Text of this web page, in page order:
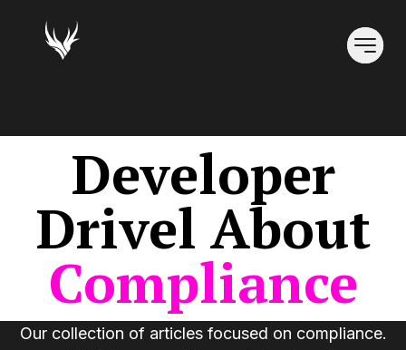
Developer
Drivel About
Compliance
Our collection of articles focused on compliance.